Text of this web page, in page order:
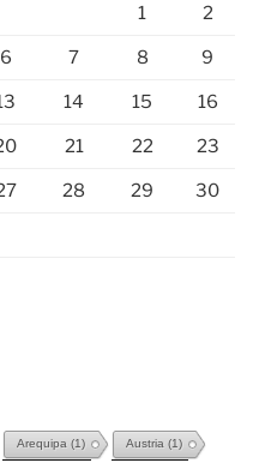
1 2
6 7 8 9
14 15 16
21 22 23
28 29 30
Arequipa (1) Austria (1)